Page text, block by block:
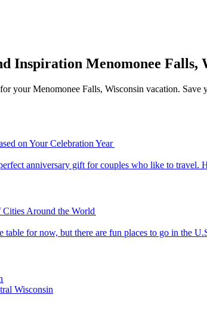
Inspiration Menomonee Falls,
your Menomonee Falls, Wisconsin vacation. Save
on Your Celebration Year
is the perfect anniversary gift for couples who like to
Around the World
is off the table for now, but there are fun places to go in
Wisconsin